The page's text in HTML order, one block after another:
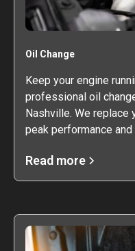
Oil Change
Keep your engine
professional oil
Nashville. We replace
peak performance and
Read more